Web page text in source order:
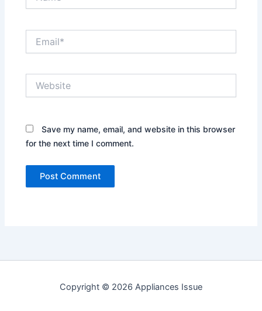
Save my name, email, and website in this browser
for the next time I comment.
Copyright © 2026 Appliances Issue